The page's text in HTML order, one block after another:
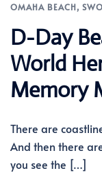
OMAHA BEACH,
D-Day
World
Memory
There are
And then there
you see the […]